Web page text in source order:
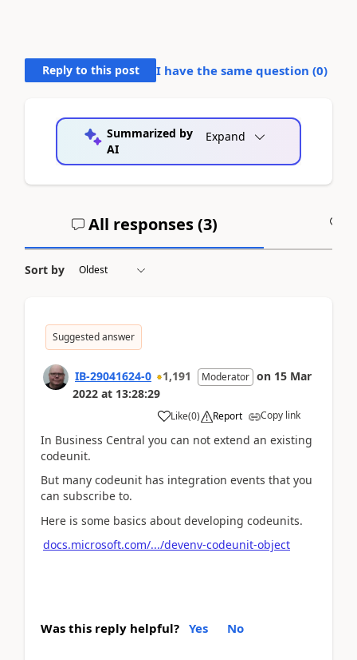
Reply to this post I have the same question (0)
Summarized by
AI
Expand
All responses (3)
Sort by
Suggested answer
IB-29041624-0 1,191 Moderator on 15 Mar
2022 at 13:28:29
Like(0) Report Copy link
In Business Central you can not extend an existing
codeunit.
But many codeunit has integration events that you
can subscribe to.
Here is some basics about developing codeunits.
docs.microsoft.com/.../devenv-codeunit-object
Was this reply helpful? Yes No